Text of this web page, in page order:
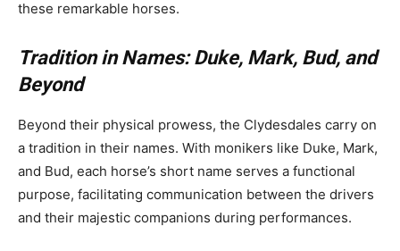
these remarkable horses.
Tradition in Names: Duke, Mark, Bud, and
Beyond
Beyond their physical prowess, the Clydesdales carry on
a tradition in their names. With monikers like Duke, Mark,
and Bud, each horse’s short name serves a functional
purpose, facilitating communication between the drivers
and their majestic companions during performances.